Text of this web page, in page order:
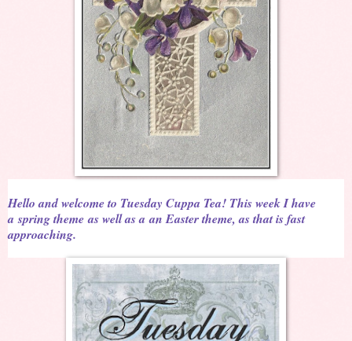
Hello and welcome to Tuesday Cuppa Tea! This week I have
aspring themeas well as aan Easter theme, as that is fast
approaching.